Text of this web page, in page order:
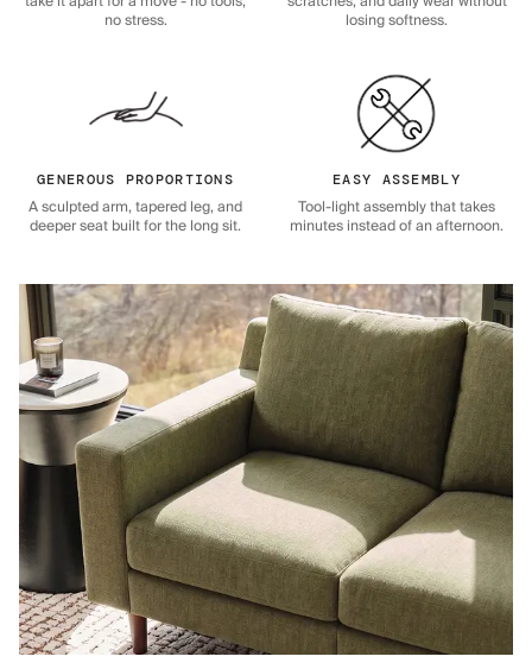
no stress. losing softness.
GENEROUS PROPORTIONS
A sculpted arm, tapered leg, and
deeper seat built for the long sit.
EASY ASSEMBLY
Tool-light assembly that takes
minutes instead of an afternoon.